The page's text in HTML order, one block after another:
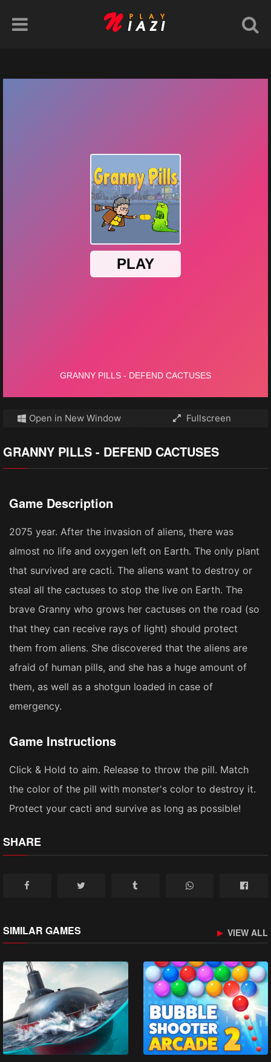
Open in New Window Fullscreen
GRANNY PILLS - DEFEND CACTUSES
Game Description
2075 year. After the invasion of aliens, there was
almost no life and oxygen left on Earth. The only plant
that survived are cacti. The aliens want to destroy or
steal all the cactuses to stop the live on Earth. The
brave Granny who grows her cactuses on the road (so
that they can receive rays of light) should protect
them from aliens. She discovered that the aliens are
afraid of human pills, and she has a huge amount of
them, as well as a shotgun loaded in case of
emergency.
Game Instructions
Click & Hold to aim. Release to throw the pill. Match
the color of the pill with monster's color to destroy it.
Protect your cacti and survive as long as possible!
SHARE
SIMILAR GAMES VIEW ALL